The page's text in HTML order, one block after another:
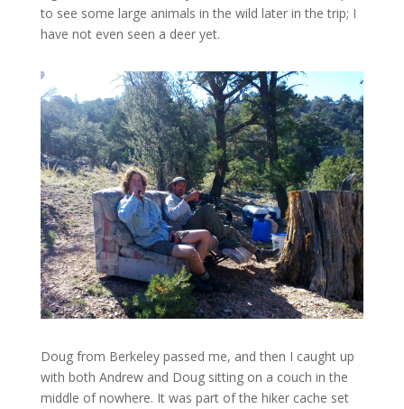
to see some large animals in the wild later in the trip; I
have not even seen a deer yet.
Doug from Berkeley passed me, and then I caught up
with both Andrew and Doug sitting on a couch in the
middle of nowhere. It was part of the hiker cache set